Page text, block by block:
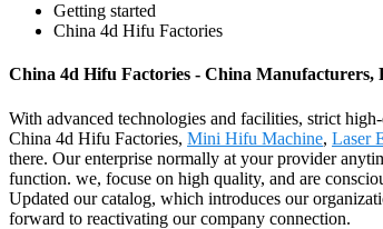
Getting started
China 4d Hifu Factories
China 4d Hifu Factories - China Manufacturers,
With advanced technologies and facilities, strict
China 4d Hifu Factories, Mini Hifu Machine, Laser
there. Our enterprise normally at your provider
function. we, focuse on high quality, and are
Updated our catalog, which introduces our
forward to reactivating our company connection.